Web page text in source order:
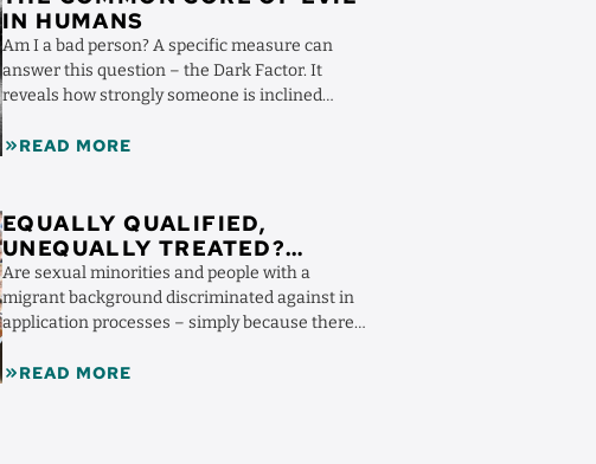
IN HUMANS
Am I a bad person? A specific measure can
answer this question – the Dark Factor. It
reveals how strongly someone is inclined
READ MORE
EQUALLY QUALIFIED,
UNEQUALLY TREATED?
RECOGNIZING
DISCRIMINATION
Are sexual minorities and people with a
migrant background discriminated against in
application processes – simply because there
READ MORE